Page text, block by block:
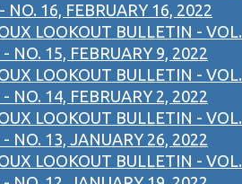
NO. 16, FEBRUARY 16, 2022
LOOKOUT BULLETIN - VOL.
- NO. 15, FEBRUARY 9, 2022
LOOKOUT BULLETIN - VOL.
- NO. 14, FEBRUARY 2, 2022
LOOKOUT BULLETIN - VOL.
- NO. 13, JANUARY 26, 2022
LOOKOUT BULLETIN - VOL.